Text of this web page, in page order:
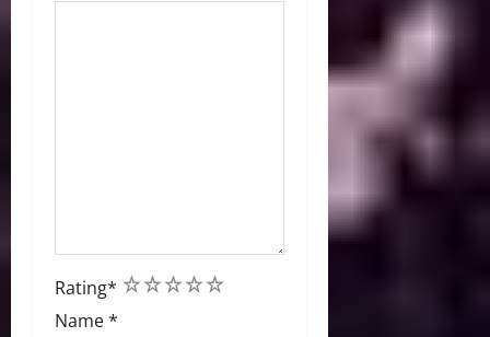
Rating* 5
4
3
2
1
Name*